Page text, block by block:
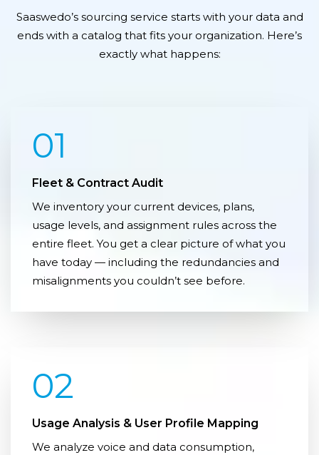
Saaswedo’s sourcing service starts with your data and
ends with a catalog that fits your organization. Here’s
exactly what happens:
01
Fleet & Contract Audit
We inventory your current devices, plans,
usage levels, and assignment rules across the
entire fleet. You get a clear picture of what you
have today — including the redundancies and
misalignments you couldn’t see before.
02
Usage Analysis & User Profile Mapping
We analyze voice and data consumption,